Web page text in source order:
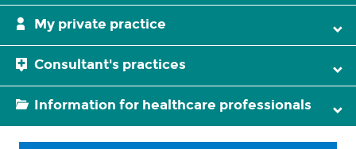
My private practice
Consultant's practices
Information for healthcare professionals